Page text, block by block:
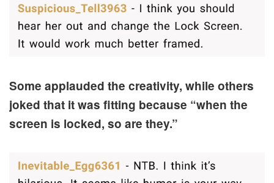
Some applauded the creativity, while others
joked that it was fitting because “when the
screen is locked, so are they.”